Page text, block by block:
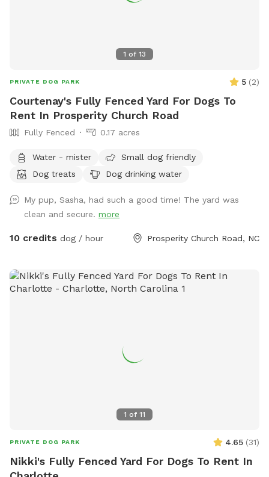
own dogs to enjoy, so we know yours will love it too. We
1 of 13
PRIVATE DOG PARK 5 (2)
Courtenay's Fully Fenced Yard For Dogs To
Rent In Prosperity Church Road
Fully Fenced 0.17 acres
Water - mister
Small dog friendly
Dog treats
Dog drinking water
My pup, Sasha, had such a good time! The yard was
clean and secure. more
10 credits dog / hour Prosperity Church Road, NC
1 of 11
PRIVATE DOG PARK 4.65 (31)
Nikki's Fully Fenced Yard For Dogs To Rent In